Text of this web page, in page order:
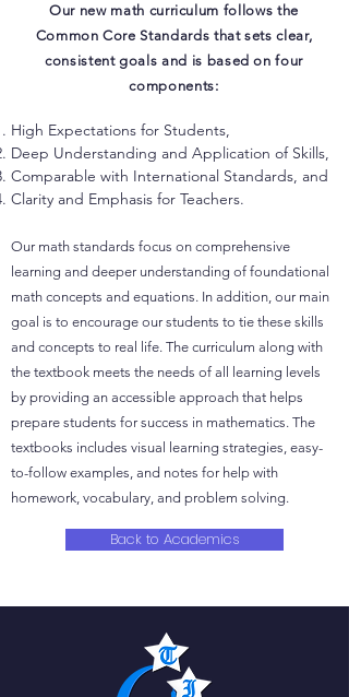
Our new math curriculum follows the
Common Core Standards that sets clear,
consistent goals and is based on four
components:
High Expectations for Students,
Deep Understanding and Application of Skills,
Comparable with International Standards, and
Clarity and Emphasis for Teachers.
Our math standards focus on comprehensive
learning and deeper understanding of foundational
math concepts and equations. In addition, our main
goal is to encourage our students to tie these skills
and concepts to real life. The curriculum along with
the textbook meets the needs of all learning levels
by providing an accessible approach that helps
prepare students for success in mathematics. The
textbooks includes visual learning strategies, easy-
to-follow examples, and notes for help with
homework, vocabulary, and problem solving.
Back to Academics